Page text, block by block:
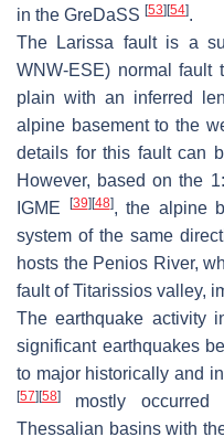
in the GreDaSS [53] [54].
The
Larissa faultis a
WNW-ESE) normal fault
plain with an inferred
alpine basement to the
details for this fault can
However, based on the
IGME
[39] [48], the alpine
system of the same
hosts the Penios River,
fault of Titarissios valley,
The earthquake activity
significant earthquakes
to major historically and
[57] [58]
mostly occurred
Thessalian basins with